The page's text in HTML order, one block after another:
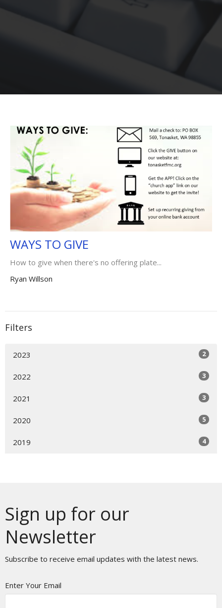
WAYS TO GIVE
How to give when there's no offering plate...
Ryan Willson
Filters
2023 2
2022 3
2021 3
2020 5
2019 4
Sign up for our
Newsletter
Subscribe to receive email updates with the latest news.
Enter Your Email